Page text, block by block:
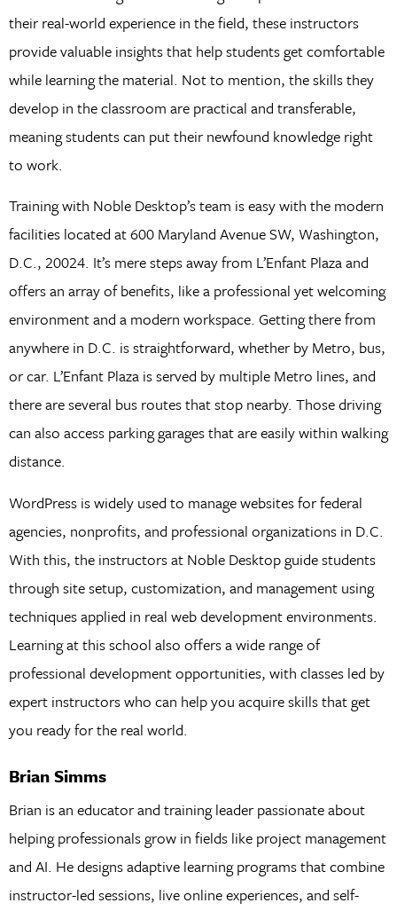
their real-world experience in the field, these instructors
provide valuable insights that help students get comfortable
while learning the material. Not to mention, the skills they
develop in the classroom are practical and transferable,
meaning students can put their newfound knowledge right
to work.
Training with Noble Desktop’s team is easy with the modern
facilities located at 600 Maryland Avenue SW, Washington,
D.C., 20024. It’s mere steps away from L’Enfant Plaza and
offers an array of benefits, like a professional yet welcoming
environment and a modern workspace. Getting there from
anywhere in D.C. is straightforward, whether by Metro, bus,
or car. L’Enfant Plaza is served by multiple Metro lines, and
there are several bus routes that stop nearby. Those driving
can also access parking garages that are easily within walking
distance.
WordPress is widely used to manage websites for federal
agencies, nonprofits, and professional organizations in D.C.
With this, the instructors at Noble Desktop guide students
through site setup, customization, and management using
techniques applied in real web development environments.
Learning at this school also offers a wide range of
professional development opportunities, with classes led by
expert instructors who can help you acquire skills that get
you ready for the real world.
Brian Simms
Brian is an educator and training leader passionate about
helping professionals grow in fields like project management
and AI. He designs adaptive learning programs that combine
instructor-led sessions, live online experiences, and self-